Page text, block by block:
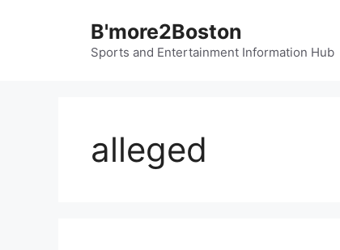
B'more2Boston
Sports and Entertainment Information Hub
alleged